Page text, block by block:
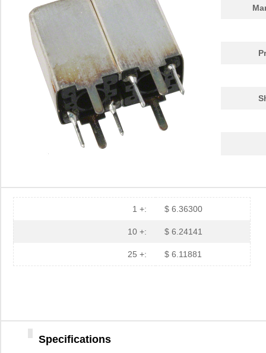
1 +: $ 6.36300
10 +: $ 6.24141
25 +: $ 6.11881
Specifications